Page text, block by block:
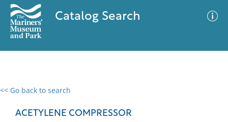
Catalog Search
<< Go back to search
ACETYLENE COMPRESSOR
0 results